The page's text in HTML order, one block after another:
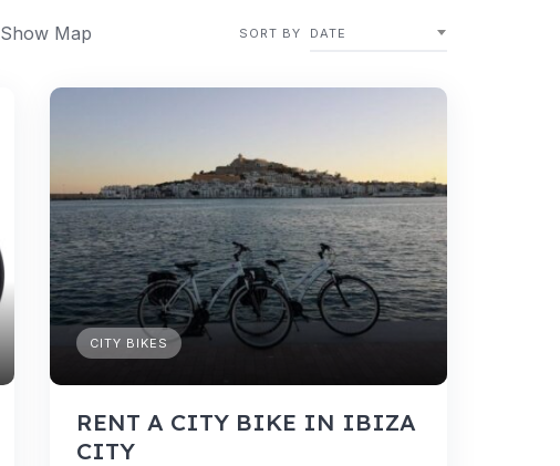
Show Map SORT BY DATE
CITY BIKES
RENT A CITY BIKE IN IBIZA
CITY